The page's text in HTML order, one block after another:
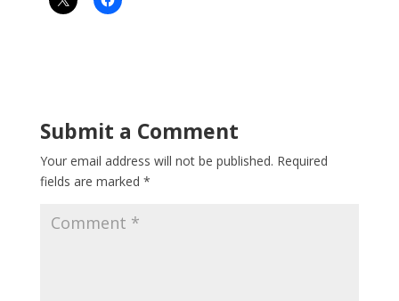
Submit a Comment
Your email address will not be published. Required
fields are marked *